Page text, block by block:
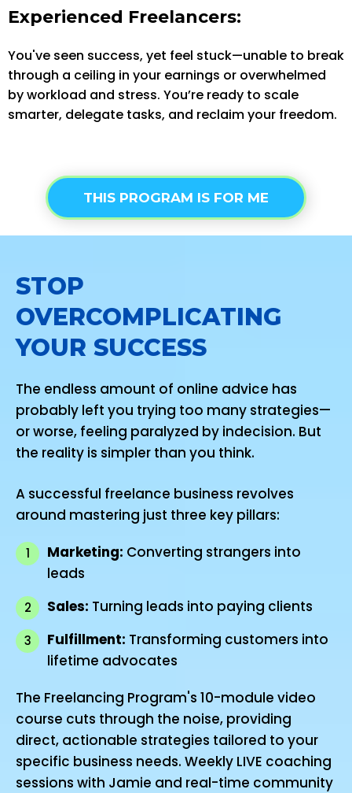
Experienced Freelancers:
You've seen success, yet feel stuck—unable to break
through a ceiling in your earnings or overwhelmed
by workload and stress. You’re ready to scale
smarter, delegate tasks, and reclaim your freedom.
THIS PROGRAM IS FOR ME
STOP
OVERCOMPLICATING
YOUR SUCCESS
The endless amount of online advice has
probably left you trying too many strategies—
or worse, feeling paralyzed by indecision. But
the reality is simpler than you think.
A successful freelance business revolves
around mastering just three key pillars:
1 Marketing: Converting strangers into
leads
2 Sales: Turning leads into paying clients
3 Fulfillment: Transforming customers into
lifetime advocates
The Freelancing Program's 10-module video
course cuts through the noise, providing
direct, actionable strategies tailored to your
specific business needs. Weekly LIVE coaching
sessions with Jamie and real-time community